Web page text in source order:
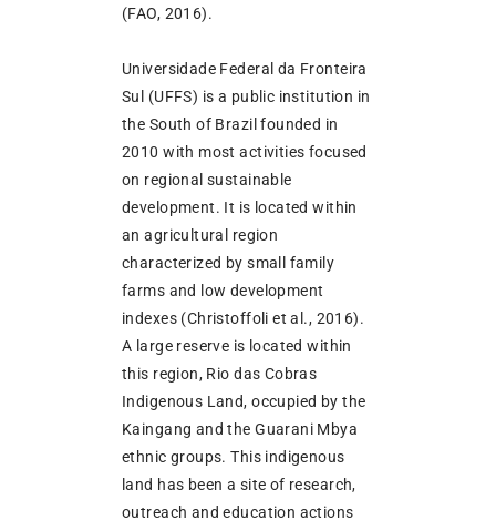
(FAO, 2016).
Universidade Federal da Fronteira
Sul (UFFS) is a public institution in
the South of Brazil founded in
2010 with most activities focused
on regional sustainable
development. It is located within
an agricultural region
characterized by small family
farms and low development
indexes (Christoffoli et al., 2016).
A large reserve is located within
this region, Rio das Cobras
Indigenous Land, occupied by the
Kaingang and the Guarani Mbya
ethnic groups. This indigenous
land has been a site of research,
outreach and education actions